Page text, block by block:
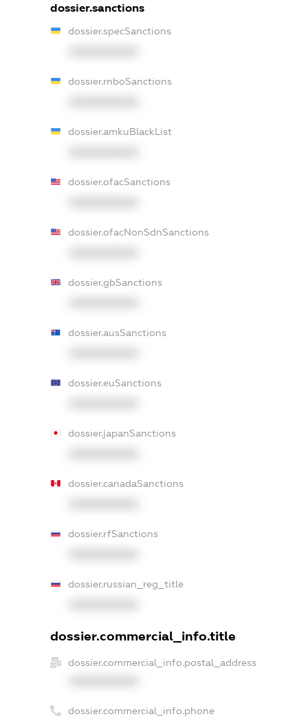
dossier.sanctions
dossier.specSanctions
dossier.rnboSanctions
dossier.amkuBlackList
dossier.ofacSanctions
dossier.ofacNonSdnSanctions
dossier.gbSanctions
dossier.ausSanctions
dossier.euSanctions
dossier.japanSanctions
dossier.canadaSanctions
dossier.rfSanctions
dossier.russian_reg_title
dossier.commercial_info.title
dossier.commercial_info.postal_address
dossier.commercial_info.phone